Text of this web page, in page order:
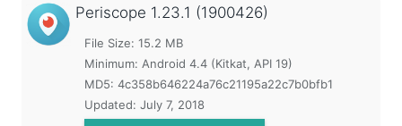
Periscope 1.23.1 (1900426)
File Size: 15.2 MB
Minimum: Android 4.4 (Kitkat, API 19)
MD5: 4c358b646224a76c21195a22c7b0bfb1
Updated: July 7, 2018